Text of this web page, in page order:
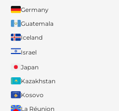
Germany
Guatemala
Iceland
Israel
Japan
Kazakhstan
Kosovo
La Réunion